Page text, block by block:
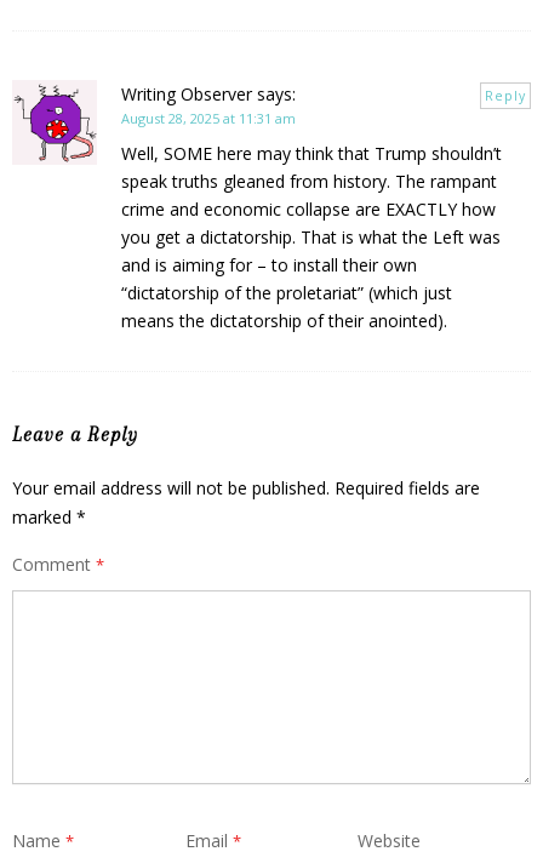
Writing Observer says:
August 28, 2025 at 11:31 am
Well, SOME here may think that Trump shouldn’t
speak truths gleaned from history. The rampant
crime and economic collapse are EXACTLY how
you get a dictatorship. That is what the Left was
and is aiming for – to install their own
“dictatorship of the proletariat” (which just
means the dictatorship of their anointed).
Reply
Leave a Reply
Your email address will not be published. Required fields are
marked *
Comment *
Name * Email * Website